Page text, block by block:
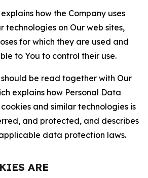
how the Company uses
technologies on Our web sites,
for which they are used and
to You to control their use.
should be read together with Our
explains how Personal Data
and similar technologies is
and protected, and describes
data protection laws.
ARE